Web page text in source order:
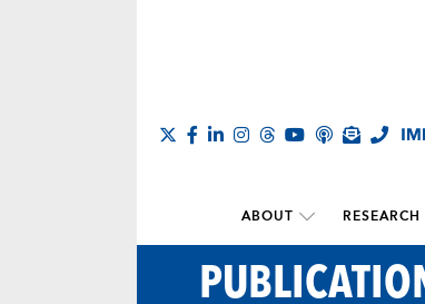
ABOUT RESEARCH